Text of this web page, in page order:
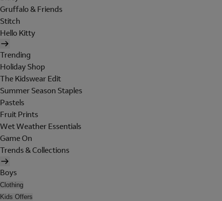
Gruffalo & Friends
Stitch
Hello Kitty
Trending
Holiday Shop
The Kidswear Edit
Summer Season Staples
Pastels
Fruit Prints
Wet Weather Essentials
Game On
Trends & Collections
Boys
Clothing
Kids Offers